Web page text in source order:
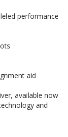
performance
aid
available now
and